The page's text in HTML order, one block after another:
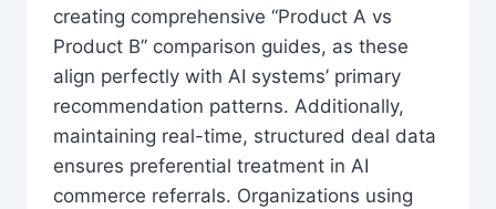
creating comprehensive “Product A vs
Product B” comparison guides, as these
align perfectly with AI systems’ primary
recommendation patterns. Additionally,
maintaining real-time, structured deal data
ensures preferential treatment in AI
commerce referrals. Organizations using